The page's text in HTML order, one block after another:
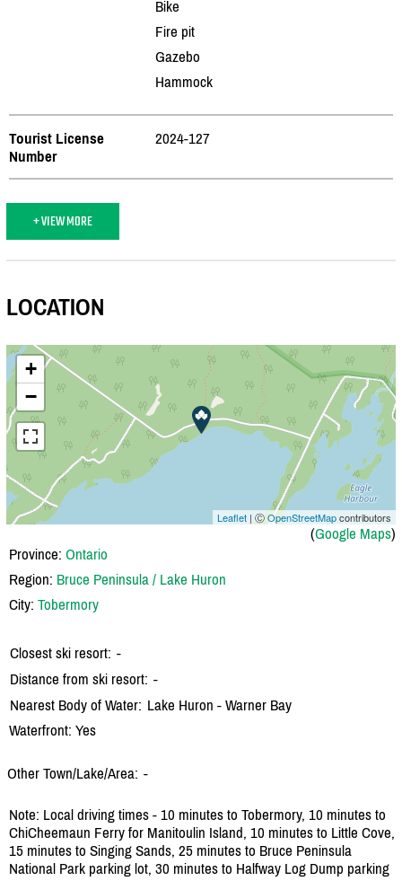
Bike
Fire pit
Gazebo
Hammock
Tourist License
Number
2024-127
+ VIEW MORE
LOCATION
+
−
Leaflet | ⒸOpenStreetMapcontributors
(Google Maps)
Province: Ontario
Region: Bruce Peninsula / Lake Huron
City: Tobermory
Closest ski resort: -
Distance from ski resort: -
Nearest Body of Water: Lake Huron - Warner Bay
Waterfront: Yes
Other Town/Lake/Area: -
Note: Local driving times - 10 minutes to Tobermory, 10 minutes to
ChiCheemaun Ferry for Manitoulin Island, 10 minutes to Little Cove,
15 minutes to Singing Sands, 25 minutes to Bruce Peninsula
National Park parking lot, 30 minutes to Halfway Log Dump parking